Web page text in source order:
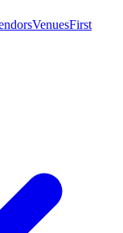
VenuesFirst